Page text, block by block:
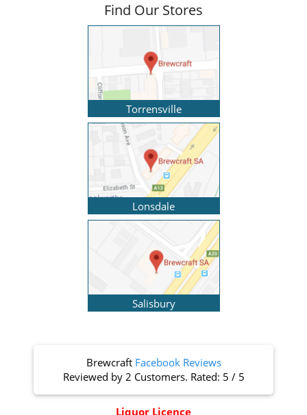
Find Our Stores
Torrensville
Lonsdale
Salisbury
Brewcraft Facebook Reviews
Reviewed by 2 Customers. Rated: 5 / 5
Liquor Licence